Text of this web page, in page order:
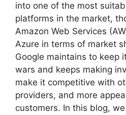
into one of the most
platforms in the market,
Amazon Web Services
Azure in terms of market
Google maintains to keep
wars and keeps making
make it competitive with
providers, and more
customers. In this blog,